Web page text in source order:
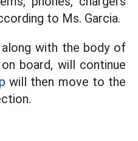
to Ms. Garcia.
with the body of
board, will continue
will then move to the